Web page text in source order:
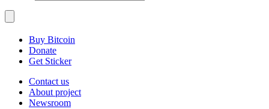
Buy Bitcoin
Donate
Get Sticker
Contact us
About project
Newsroom